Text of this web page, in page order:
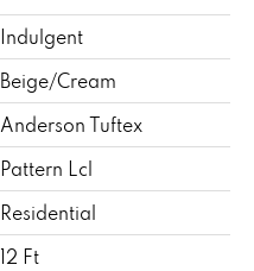
Indulgent
Beige/Cream
Anderson Tuftex
Pattern Lcl
Residential
12 Ft